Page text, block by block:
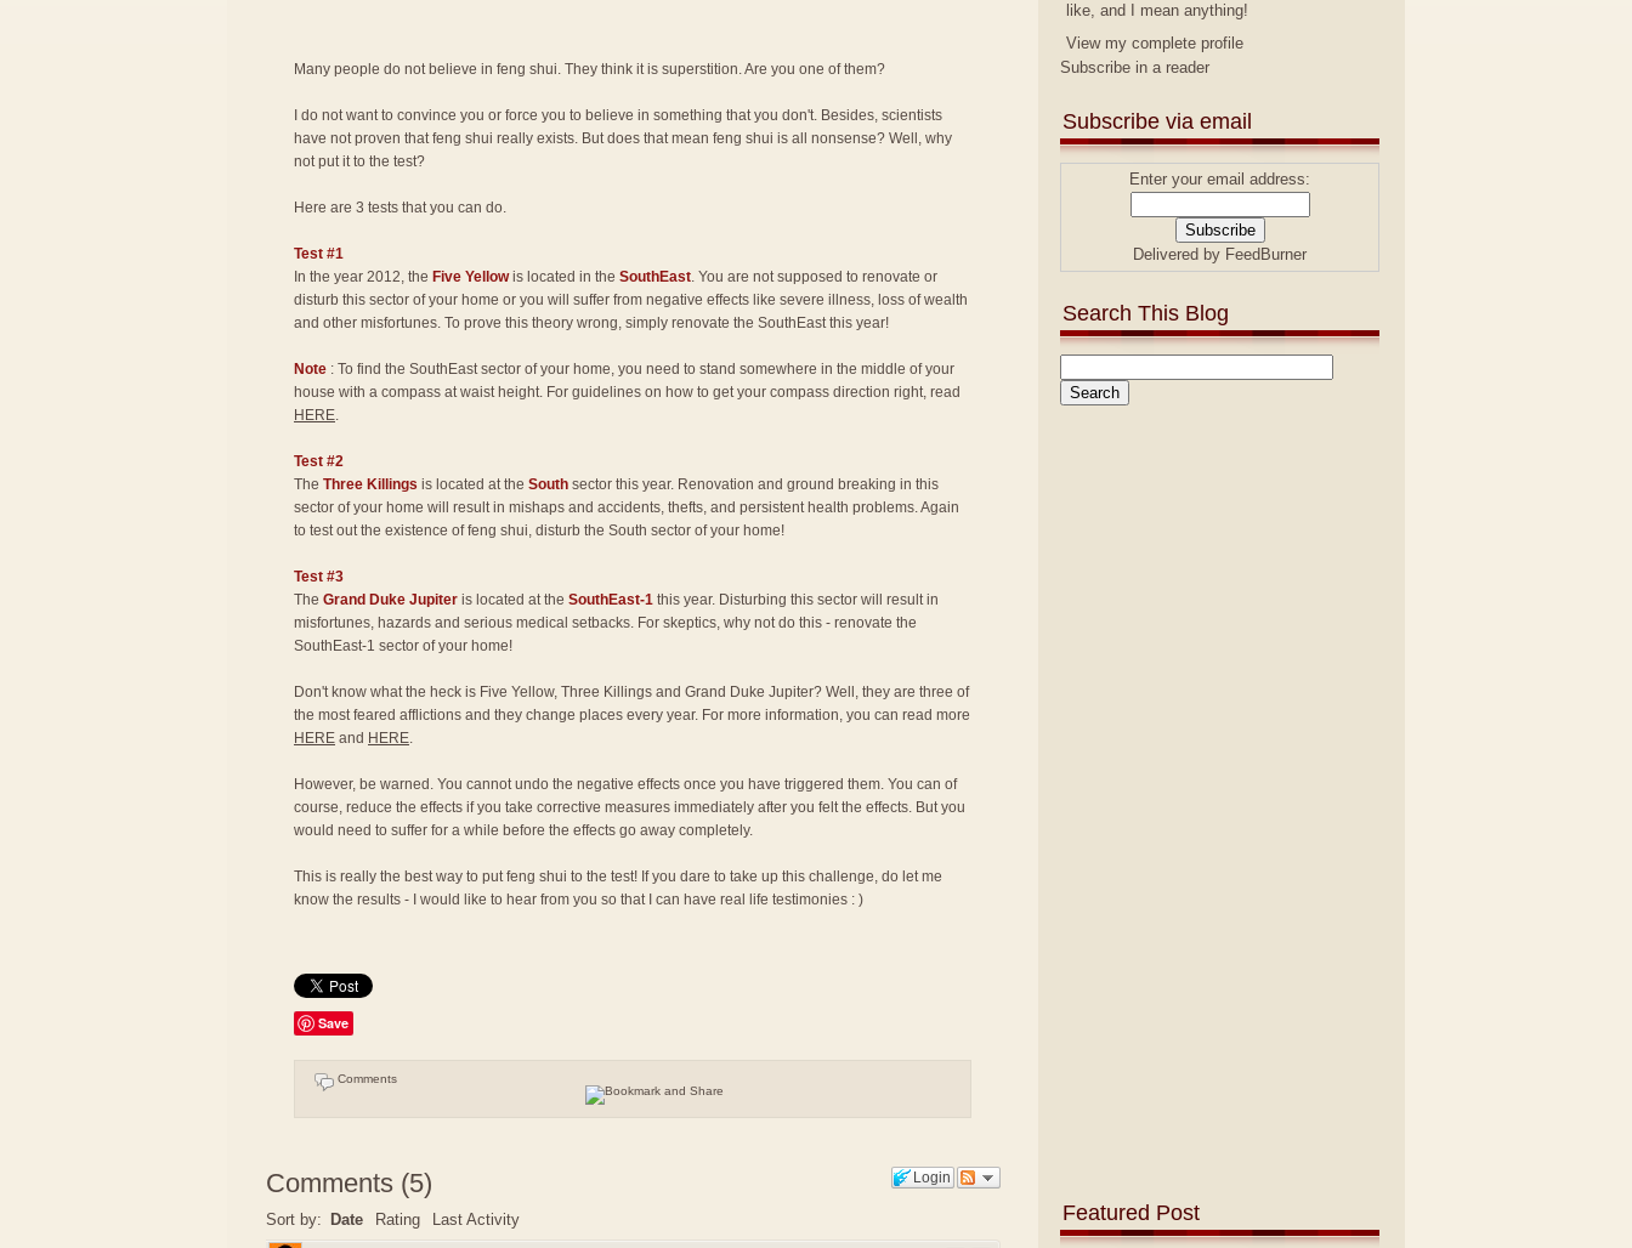
Many people do not believe in feng shui. They think it is superstition. Are you one of them?
I do not want to convince you or force you to believe in something that you don't. Besides, scientists
have not proven that feng shui really exists. But does that mean feng shui is all nonsense? Well, why
not put it to the test?
Here are 3 tests that you can do.
Test #1
In the year 2012, the Five Yellowis located in the SouthEast. You are not supposed to renovate or
disturb this sector of your home or you will suffer from negative effects like severe illness, loss of wealth
and other misfortunes. To prove this theory wrong, simply renovate the SouthEast this year!
Note : To find the SouthEast sector of your home, you need to stand somewhere in the middle of your
house with a compass at waist height. For guidelines on how to get your compass direction right, read
HERE.
Test #2
The Three Killings is located at the South sector this year. Renovation and ground breaking in this
sector of your home will result in mishaps and accidents, thefts, and persistent health problems. Again
to test out the existence of feng shui, disturb the South sector of your home!
Test #3
The Grand Duke Jupiter is located at the SouthEast-1 this year. Disturbing this sector will result in
misfortunes, hazards and serious medical setbacks. For skeptics, why not do this - renovate the
SouthEast-1 sector of your home!
Don't know what the heck is Five Yellow, Three Killings and Grand Duke Jupiter? Well, they are three of
the most feared afflictions and they change places every year. For more information, you can read more
HERE and HERE.
However, be warned. You cannot undo the negative effects once you have triggered them. You can of
course, reduce the effects if you take corrective measures immediately after you felt the effects. But you
would need to suffer for a while before the effects go away completely.
This is really the best way to put feng shui to the test! If you dare to take up this challenge, do let me
know the results - I would like to hear from you so that I can have real life testimonies : )
Save
Comments
Login
Comments (5)
Sort by: Date Rating Last Activity
like, and I mean anything!
View my complete profile
Subscribe in a reader
Subscribe via email
Enter your email address:
Delivered by FeedBurner
Search This Blog
Featured Post